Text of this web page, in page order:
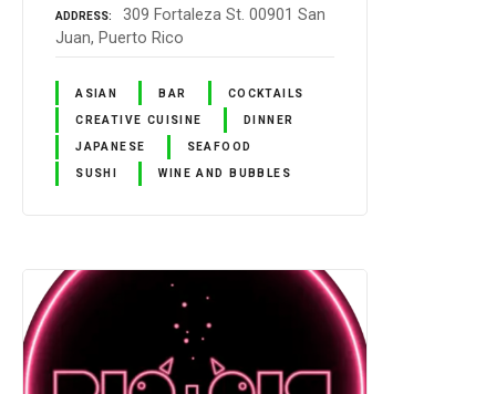
ADDRESS
309 Fortaleza St. 00901 San
Juan, Puerto Rico
ASIAN BAR COCKTAILS
CREATIVE CUISINE DINNER
JAPANESE SEAFOOD
SUSHI WINE AND BUBBLES